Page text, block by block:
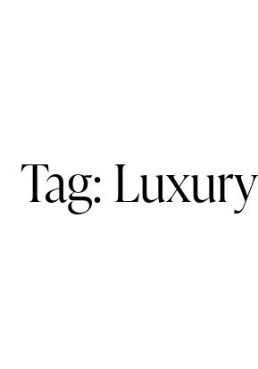
Tag: